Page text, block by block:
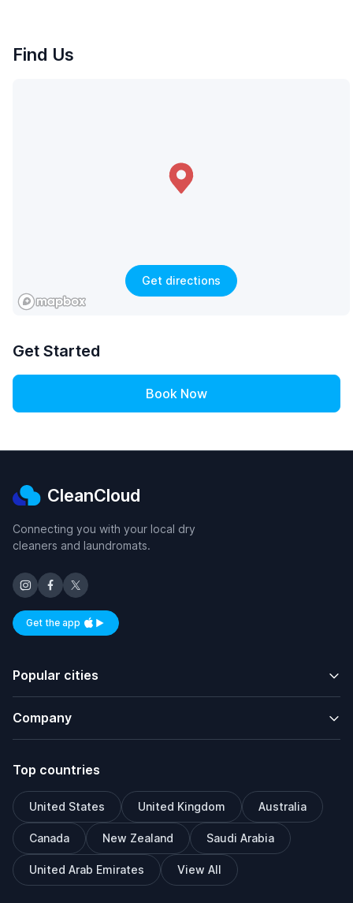
Find Us
Get directions
Get Started
Book Now
CleanCloud
Connecting you with your local dry
cleaners and laundromats.
Get the appAvailable on iOS and Android
Popular cities
Company
Top countries
United States United Kingdom Australia
Canada New Zealand Saudi Arabia
United Arab Emirates View All